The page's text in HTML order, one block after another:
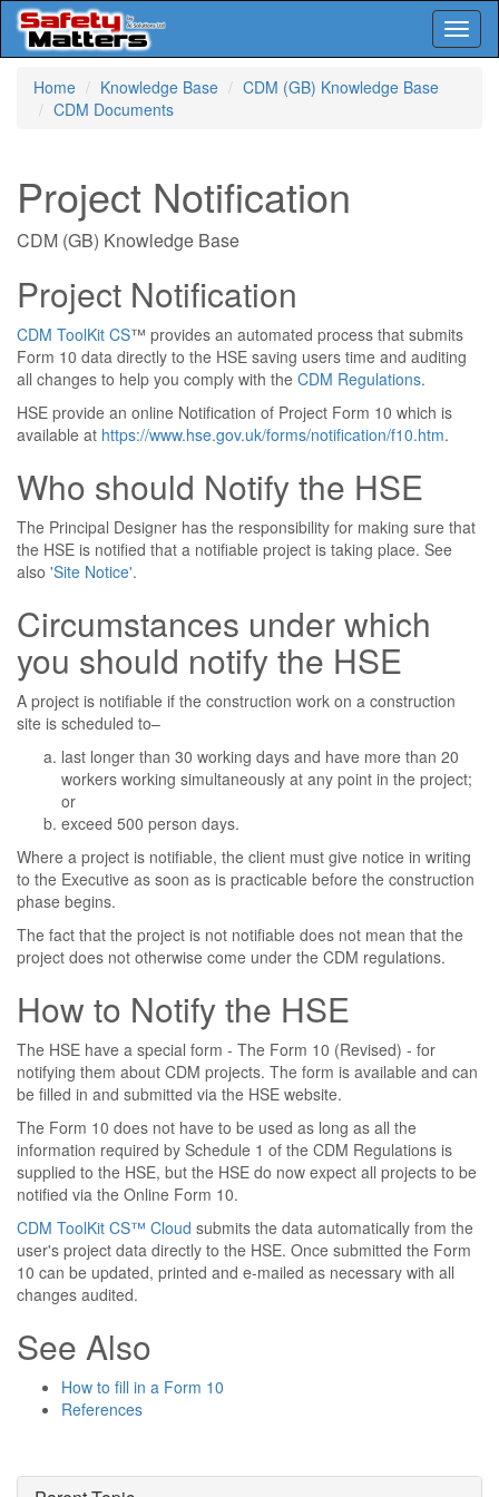
Home
Knowledge Base
CDM (GB) Knowledge Base
CDM Documents
Project Notification
CDM (GB) Knowledge Base
Project Notification
CDM ToolKit CS™ provides an automated process that submits
Form 10 data directly to the HSE saving users time and auditing
all changes to help you comply with the CDM Regulations.
HSE provide an online Notification of Project Form 10 which is
available at https://www.hse.gov.uk/forms/notification/f10.htm.
Who should Notify the HSE
The Principal Designer has the responsibility for making sure that
the HSE is notified that a notifiable project is taking place. See
also 'Site Notice'.
Circumstances under which
you should notify the HSE
A project is notifiable if the construction work on a construction
site is scheduled to–
last longer than 30 working days and have more than 20
workers working simultaneously at any point in the project;
or
exceed 500 person days.
Where a project is notifiable, the client must give notice in writing
to the Executive as soon as is practicable before the construction
phase begins.
The fact that the project is not notifiable does not mean that the
project does not otherwise come under the CDM regulations.
How to Notify the HSE
The HSE have a special form - The Form 10 (Revised) - for
notifying them about CDM projects. The form is available and can
be filled in and submitted via the HSE website.
The Form 10 does not have to be used as long as all the
information required by Schedule 1 of the CDM Regulations is
supplied to the HSE, but the HSE do now expect all projects to be
notified via the Online Form 10.
CDM ToolKit CS™ Cloud submits the data automatically from the
user's project data directly to the HSE. Once submitted the Form
10 can be updated, printed and e-mailed as necessary with all
changes audited.
See Also
How to fill in a Form 10
References